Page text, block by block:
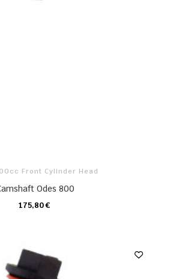
Front Cylinder Head
Odes 800
175,80 €
CARRO